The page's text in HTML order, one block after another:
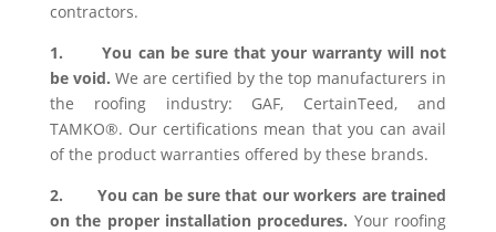
contractors.
1.You can be sure that your warranty will not
be void. We are certified by the top manufacturers in
the roofing industry: GAF, CertainTeed, and
TAMKO®. Our certifications mean that you can avail
of the product warranties offered by these brands.
2. You can be sure that our workers are trained
on the proper installation procedures. Your roofing